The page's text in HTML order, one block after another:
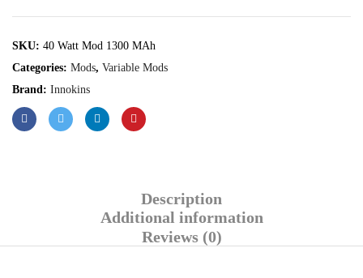
SKU: 40 Watt Mod 1300 MAh
Categories: Mods, Variable Mods
Brand: Innokins
Description
Additional information
Reviews (0)